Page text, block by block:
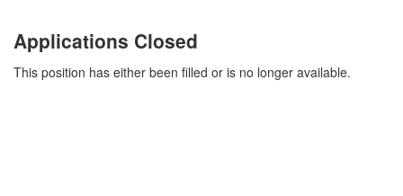
Applications Closed
This position has either been filled or is no longer available.